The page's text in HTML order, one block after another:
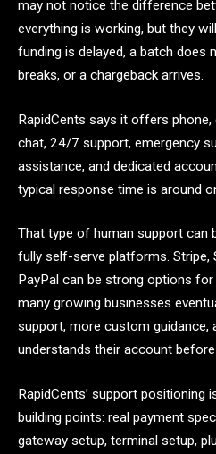
may not notice the difference
everything is working, but they
funding is delayed, a batch does
breaks, or a chargeback arrives.
RapidCents says it offers phone,
chat, 24/7 support, emergency
assistance, and dedicated
typical response time is around
That type of human support can
fully self-serve platforms. Stripe,
PayPal can be strong options
many growing businesses
support, more custom guidance,
understands their account
RapidCents’ support
building points: real payment
gateway setup, terminal setup,